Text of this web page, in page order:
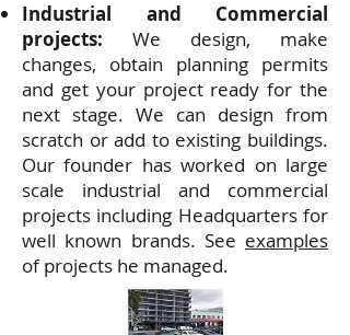
Industrial and Commercial
projects: We design, make
changes, obtain planning permits
and get your project ready for the
next stage. We can design from
scratch or add to existing buildings.
Our founder has worked on large
scale industrial and commercial
projects including Headquarters for
well known brands. See examples
of projects he managed.